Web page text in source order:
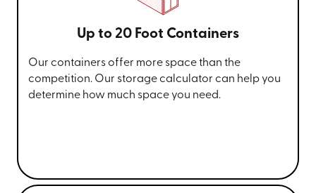
Up to 20 Foot Containers
Our containers offer more space than the
competition. Our storage calculator can help you
determine how much space you need.